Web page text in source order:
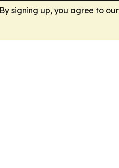
By signing up, you agree to our